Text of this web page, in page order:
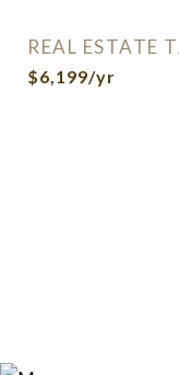
REAL ESTATE
$6,199/yr